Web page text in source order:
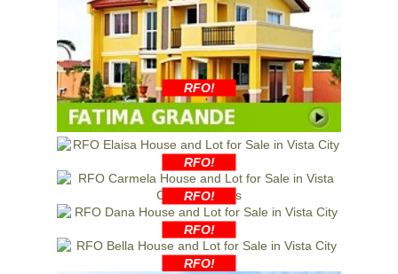
RFO!
RFO!
RFO!
RFO!
RFO!